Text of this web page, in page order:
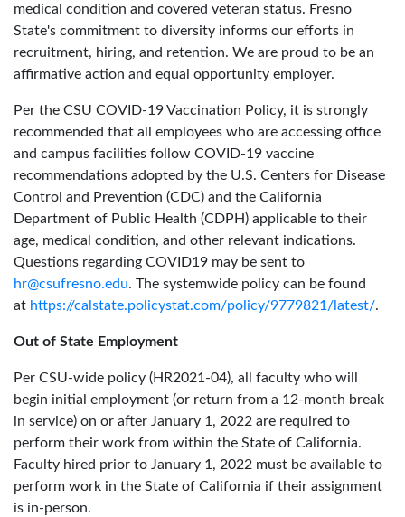
medical condition and covered veteran status. Fresno
State's commitment to diversity informs our efforts in
recruitment, hiring, and retention. We are proud to be an
affirmative action and equal opportunity employer.
Per the CSU COVID-19 Vaccination Policy, it is strongly
recommended that all employees who are accessing office
and campus facilities follow COVID-19 vaccine
recommendations adopted by the U.S. Centers for Disease
Control and Prevention (CDC) and the California
Department of Public Health (CDPH) applicable to their
age, medical condition, and other relevant indications.
Questions regarding COVID19 may be sent to
hr@csufresno.edu. The systemwide policy can be found
at https://calstate.policystat.com/policy/9779821/latest/.
Out of State Employment
Per CSU-wide policy (HR2021-04), all faculty who will
begin initial employment (or return from a 12-month break
in service) on or after January 1, 2022 are required to
perform their work from within the State of California.
Faculty hired prior to January 1, 2022 must be available to
perform work in the State of California if their assignment
is in-person.